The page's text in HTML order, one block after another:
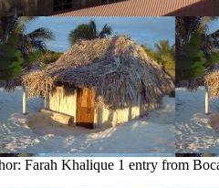
Farah Khalique 1 entry from